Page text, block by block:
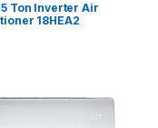
Ton Inverter Air
18HEA2